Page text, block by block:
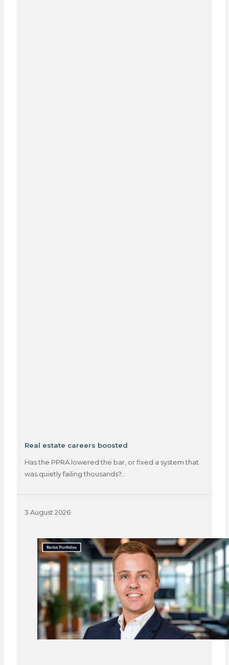
Real estate careers boosted
Has the PPRA lowered the bar, or fixed a system that
was quietly failing thousands?…
3 August 2026